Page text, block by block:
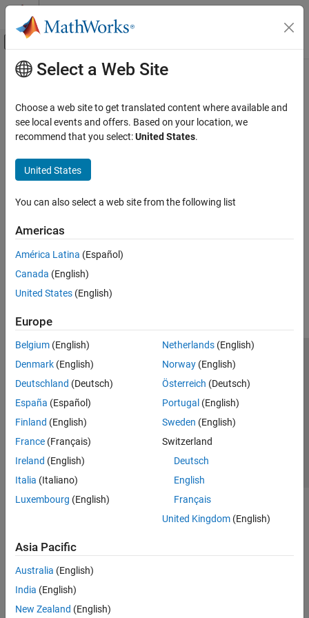
Skip to content
Off-Canvas Navigation Menu Toggle
Documentation Home
Main Content
How useful was this information?
Select a Web Site
Choose a web site to get translated content where available and
see local events and offers. Based on your location, we
recommend that you select:United States.
United States
You can also select a web site from the following list
Americas
América Latina (Español)
Canada (English)
United States (English)
Europe
Belgium (English)
Denmark (English)
Deutschland (Deutsch)
España (Español)
Finland (English)
France (Français)
Ireland (English)
Italia (Italiano)
Luxembourg (English)
Netherlands(English)
Norway(English)
Österreich (Deutsch)
Portugal (English)
Sweden (English)
Switzerland
Deutsch
English
Français
United Kingdom(English)
Asia Pacific
Australia (English)
India (English)
New Zealand (English)
Trust Center Trademarks Privacy Policy
Preventing Piracy
Application Status
© 1994-2026 The MathWorks, Inc.